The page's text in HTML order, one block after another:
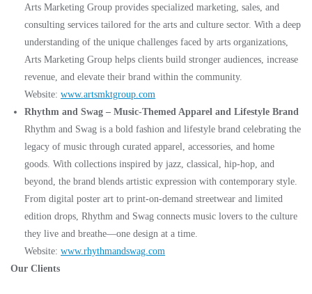
Arts Marketing Group provides specialized marketing, sales, and
consulting services tailored for the arts and culture sector. With a deep
understanding of the unique challenges faced by arts organizations,
Arts Marketing Group helps clients build stronger audiences, increase
revenue, and elevate their brand within the community.
Website: www.artsmktgroup.com
Rhythm and Swag – Music-Themed Apparel and Lifestyle Brand
Rhythm and Swag is a bold fashion and lifestyle brand celebrating the
legacy of music through curated apparel, accessories, and home
goods. With collections inspired by jazz, classical, hip-hop, and
beyond, the brand blends artistic expression with contemporary style.
From digital poster art to print-on-demand streetwear and limited
edition drops, Rhythm and Swag connects music lovers to the culture
they live and breathe—one design at a time.
Website: www.rhythmandswag.com
Our Clients